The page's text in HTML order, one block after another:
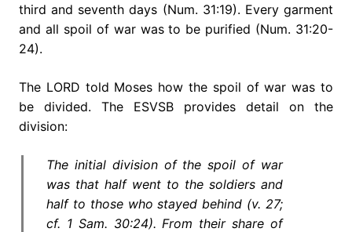
third and seventh days (Num. 31:19). Every garment
and all spoil of war was to be purified (Num. 31:20-
24).
The LORD told Moses how the spoil of war was to
be divided. The ESVSB provides detail on the
division:
The initial division of the spoil of war
was that half went to the soldiers and
half to those who stayed behind (v. 27;
cf. 1 Sam. 30:24). From their share of